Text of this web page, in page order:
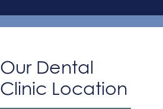
Our Dental
Clinic Location